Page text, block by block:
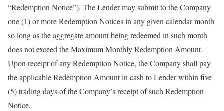
“Redemption Notice”). The Lender may submit to the Company
one (1) or more Redemption Notices in any given calendar month
so long as the aggregate amount being redeemed in such month
does not exceed the Maximum Monthly Redemption Amount.
Upon receipt of any Redemption Notice, the Company shall pay
the applicable Redemption Amount in cash to Lender within five
(5) trading days of the Company’s receipt of such Redemption
Notice.